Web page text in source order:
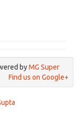
byMG Super
Find us on Google+